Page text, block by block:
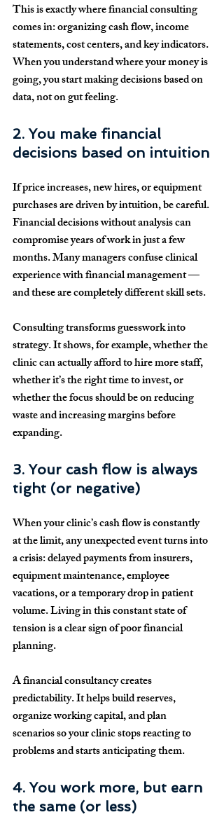
This is exactly where financial consulting
comes in: organizing cash flow, income
statements, cost centers, and key indicators.
When you understand where your money is
going, you start making decisions based on
data, not on gut feeling.
2. You make financial
decisions based on intuition
If price increases, new hires, or equipment
purchases are driven by intuition, be careful.
Financial decisions without analysis can
compromise years of work in just a few
months. Many managers confuse clinical
experience with financial management —
and these are completely different skill sets.
Consulting transforms guesswork into
strategy. It shows, for example, whether the
clinic can actually afford to hire more staff,
whether it’s the right time to invest, or
whether the focus should be on reducing
waste and increasing margins before
expanding.
3. Your cash flow is always
tight (or negative)
When your clinic’s cash flow is constantly
at the limit, any unexpected event turns into
a crisis: delayed payments from insurers,
equipment maintenance, employee
vacations, or a temporary drop in patient
volume. Living in this constant state of
tension is a clear sign of poor financial
planning.
A financial consultancy creates
predictability. It helps build reserves,
organize working capital, and plan
scenarios so your clinic stops reacting to
problems and starts anticipating them.
4. You work more, but earn
the same (or less)